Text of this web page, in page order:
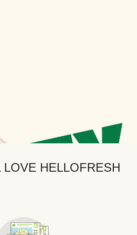
LOVE HELLOFRESH